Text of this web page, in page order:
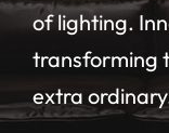
of lighting.
transforming
extra